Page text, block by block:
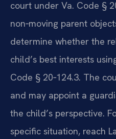
court under Va. Code §
non‑moving parent
determine whether the
child’s best interests
Code § 20‑124.3. The
and may appoint a
the child’s perspective.
specific situation, reach